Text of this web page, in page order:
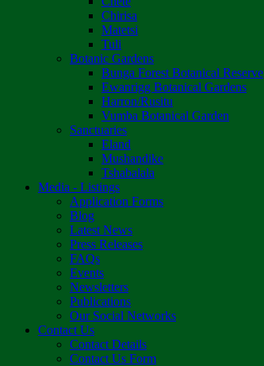
Chirisa
Matetsi
Tuli
Botanic Gardens
Bunga Forest Botanical Reserve
Ewanrigg Botanical Gardens
Harron/Rusitu
Vumba Botanical Garden
Sanctuaries
Eland
Mushandike
Tshabalala
Media - Listings
Application Forms
Blog
Latest News
Press Releases
FAQs
Events
Newsletters
Publications
Our Social Networks
Contact Us
Contact Details
Contact Us Form